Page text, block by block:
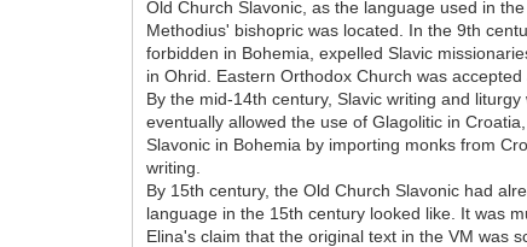
Old Church Slavonic, as the language used in
Methodius' bishopric was located. In the 9th
forbidden in Bohemia, expelled Slavic
in Ohrid. Eastern Orthodox Church was accepted
By the mid-14th century, Slavic writing and
eventually allowed the use of Glagolitic in
Slavonic in Bohemia by importing monks from
writing.
By 15th century, the Old Church Slavonic had
language in the 15th century looked like. It was
Elina's claim that the original text in the VM was